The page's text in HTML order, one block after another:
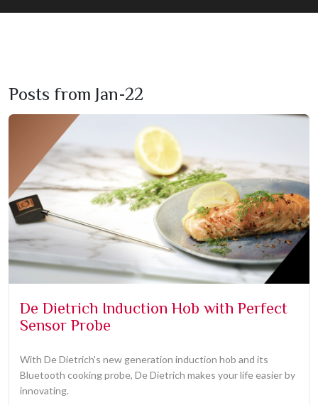
Posts from Jan-22
De Dietrich Induction Hob with Perfect
Sensor Probe
With De Dietrich's new generation induction hob and its
Bluetooth cooking probe, De Dietrich makes your life easier by
innovating.